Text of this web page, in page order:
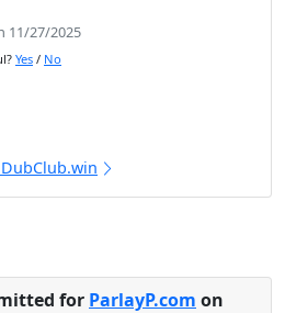
11/27/2025
Yes / No
for ParlayP.com on